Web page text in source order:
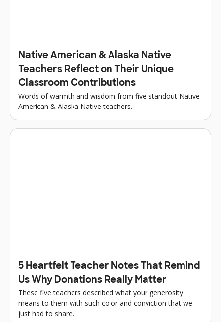
Native American & Alaska Native
Teachers Reflect on Their Unique
Classroom Contributions
Words of warmth and wisdom from five standout Native
American & Alaska Native teachers.
5 Heartfelt Teacher Notes That Remind
Us Why Donations Really Matter
These five teachers described what your generosity
means to them with such color and conviction that we
just had to share.